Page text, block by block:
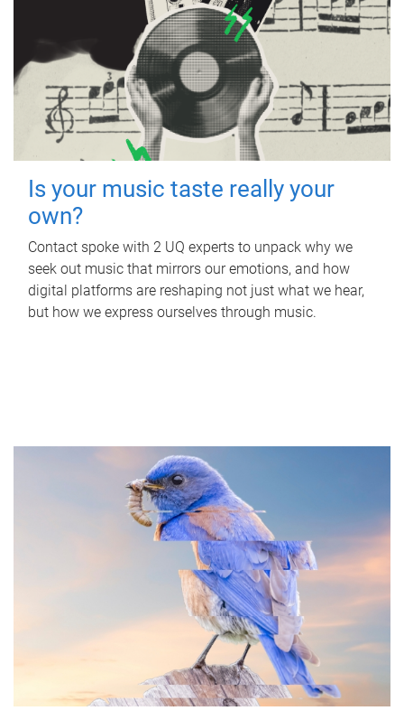
Is your music taste really your
own?
Contact spoke with 2 UQ experts to unpack why we
seek out music that mirrors our emotions, and how
digital platforms are reshaping not just what we hear,
but how we express ourselves through music.